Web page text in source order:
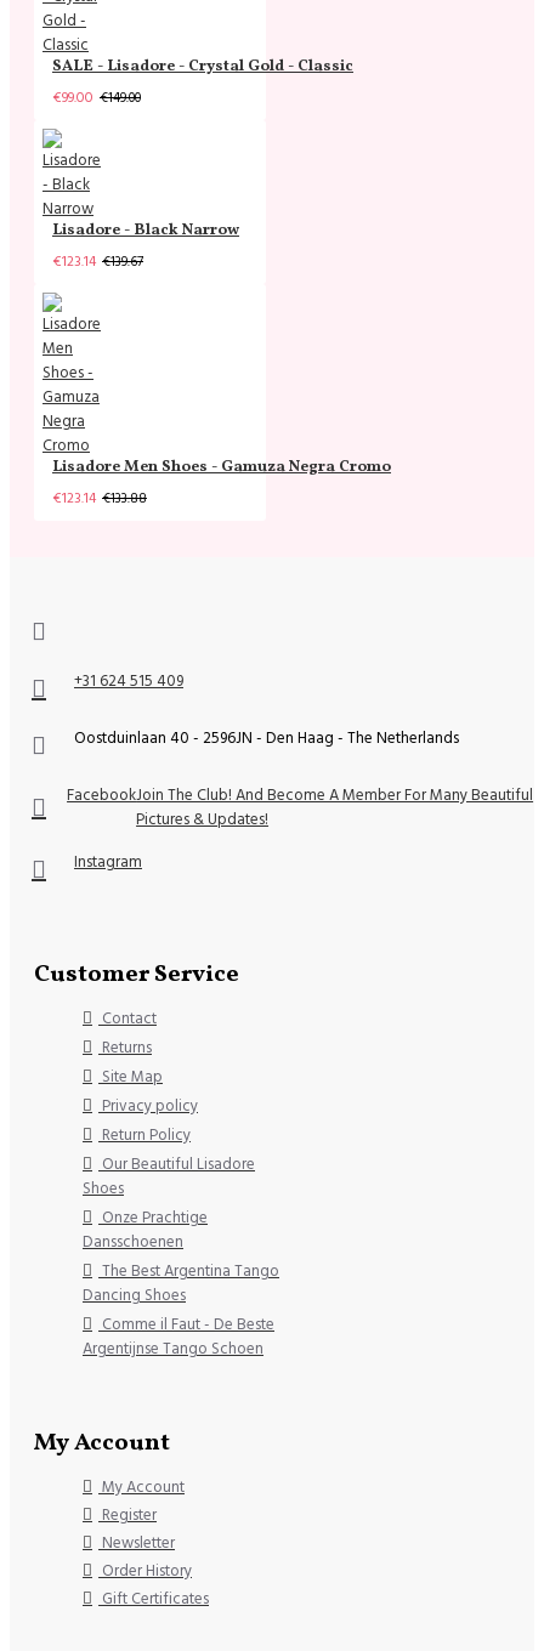
SALE - Lisadore - Crystal Gold - Classic
€99.00 €149.00
Lisadore - Black Narrow
€123.14 €139.67
Lisadore Men Shoes - Gamuza Negra Cromo
€123.14 €133.88
+31 624 515 409
Oostduinlaan 40 - 2596JN - Den Haag - The Netherlands
FacebookJoin The Club! And Become A Member For Many Beautiful
Pictures & Updates!
Instagram
Customer Service
Contact
Returns
Site Map
Privacy policy
Return Policy
Our Beautiful Lisadore
Shoes
Onze Prachtige
Dansschoenen
The Best Argentina Tango
Dancing Shoes
Comme il Faut - De Beste
Argentijnse Tango Schoen
My Account
My Account
Register
Newsletter
Order History
Gift Certificates